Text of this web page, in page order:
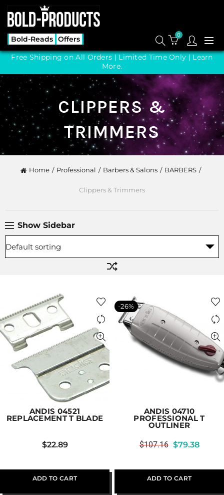
Bold-Reads Offers 0
Free Shipping on All Orders | Limited Time Only | Learn
More.
CLIPPERS &
TRIMMERS
Home Professional Barbers & Salons BARBERS
Clippers & Trimmers
Show Sidebar
ANDIS 04521
REPLACEMENT T BLADE
$22.89
ADD TO CART
-26%
ANDIS 04710
PROFESSIONAL T
OUTLINER
$107.16 $79.38
ADD TO CART